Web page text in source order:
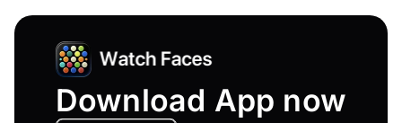
Download App now